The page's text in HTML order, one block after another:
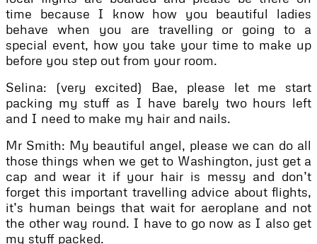
time because I know how you beautiful ladies
behave when you are travelling or going to a
special event, how you take your time to make up
before you step out from your room.
Selina: (very excited) Bae, please let me start
packing my stuff as I have barely two hours left
and I need to make my hair and nails.
Mr Smith: My beautiful angel, please we can do all
those things when we get to Washington, just get a
cap and wear it if your hair is messy and don’t
forget this important travelling advice about flights,
it’s human beings that wait for aeroplane and not
the other way round. I have to go now as I also get
my stuff packed.